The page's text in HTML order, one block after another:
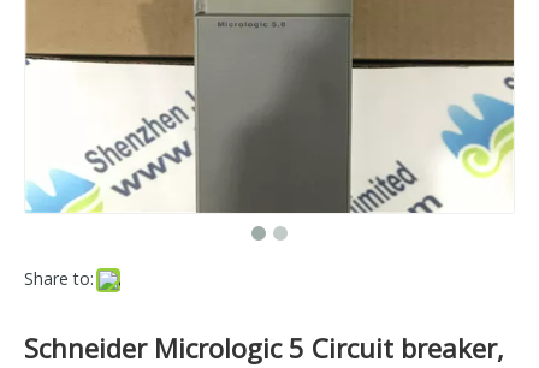
Share to:
Schneider Micrologic 5 Circuit breaker,